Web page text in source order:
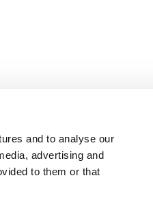
and to analyse our
advertising and
to them or that